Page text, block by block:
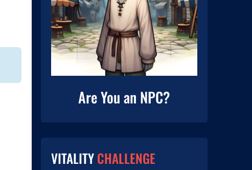
Are You an NPC?
VITALITYCHALLENGE